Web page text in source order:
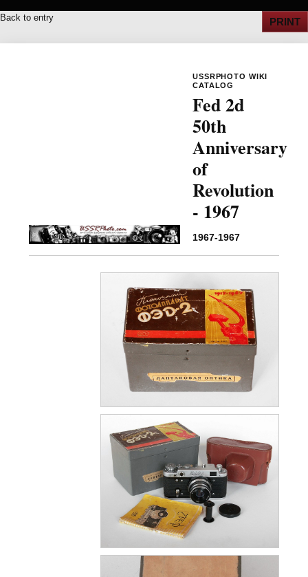
Back to entry PRINT
USSRPHOTO WIKI
CATALOG
Fed 2d
50th
Anniversary
of
Revolution
- 1967
1967-1967